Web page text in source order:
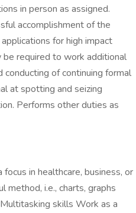
in person as assigned.
accomplishment of the
for high impact
required to work additional
of continuing formal
at spotting and seizing
Performs other duties as
in healthcare, business, or
i.e., charts, graphs
skills Work as a